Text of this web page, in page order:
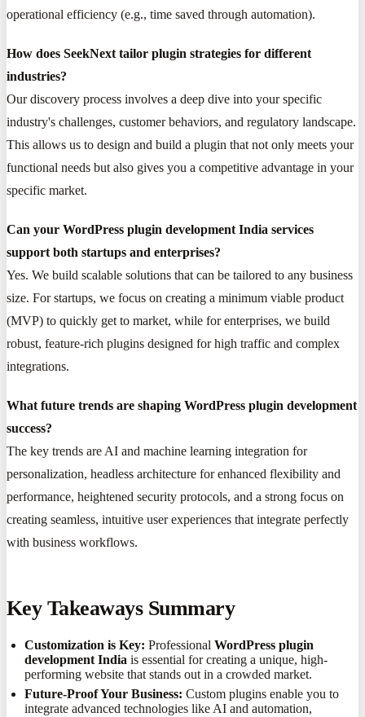
operational efficiency (e.g., time saved through automation).
How does SeekNext tailor plugin strategies for different
industries?
Our discovery process involves a deep dive into your specific
industry's challenges, customer behaviors, and regulatory landscape.
This allows us to design and build a plugin that not only meets your
functional needs but also gives you a competitive advantage in your
specific market.
Can your WordPress plugin development India services
support both startups and enterprises?
Yes. We build scalable solutions that can be tailored to any business
size. For startups, we focus on creating a minimum viable product
(MVP) to quickly get to market, while for enterprises, we build
robust, feature-rich plugins designed for high traffic and complex
integrations.
What future trends are shaping WordPress plugin development
success?
The key trends are AI and machine learning integration for
personalization, headless architecture for enhanced flexibility and
performance, heightened security protocols, and a strong focus on
creating seamless, intuitive user experiences that integrate perfectly
with business workflows.
Key Takeaways Summary
Customization is Key: ProfessionalWordPress plugin
development India is essential for creating a unique, high-
performing website that stands out in a crowded market.
Future-Proof Your Business: Custom plugins enable you to
integrate advanced technologies like AI and automation,